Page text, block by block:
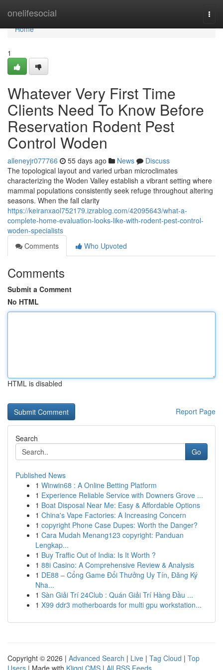
onelifesocial
Home
Home
1
Whatever Very First Time
Clients Need To Know Before
Reservation Rodent Pest
Control Woden
alleneyjr077766 55 days ago News
Discuss
The topological layout and varied urban microclimates
characterizing the Woden Valley establish a vibrant setting where
mammal populations consistently seek refuge throughout altering
seasons. When the fall clarity
https://keiranxaol752179.izrablog.com/42095643/what-a-
complete-home-evaluation-looks-like-with-rodent-pest-control-
woden-specialists
Comments
Who Upvoted
Comments
Submit a Comment
No HTML
HTML is disabled
Report Page
Search
Go
Published News
1 Winwin68 : A Online Betting Platform
1 Experience Reliable Service with Downers Grove ...
1 Boat Disposal Near Me: Easy & Affordable Options
1 China's Vape Factories: A Increasing Concern
1 copyright Phone Case Dupes: Worth the Danger?
1 Cara Mudah Menang123 copyright: Panduan
Lengkap...
1 Buy Traffic Out of India: Is It Worth ?
1 88i Casino: A Comprehensive Review & Analysis
1 DE88 – Cổng Game Đổi Thưởng Uy Tín, Đăng Ký
Nha...
1 Sàn Giải Trí 24Club : Quán Giải Trí Hàng Đầu ...
1 X99 ddr3 motherboards for multi gpu workstation...
Copyright © 2026 | Advanced Search | Live | Tag Cloud | Top
Users | Made with Kliqqi CMS | All RSS Feeds